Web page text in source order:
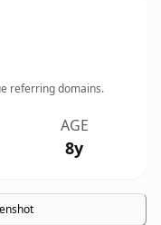
referring domains.
AGE
8y